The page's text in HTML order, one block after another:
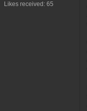
Likes received: 65